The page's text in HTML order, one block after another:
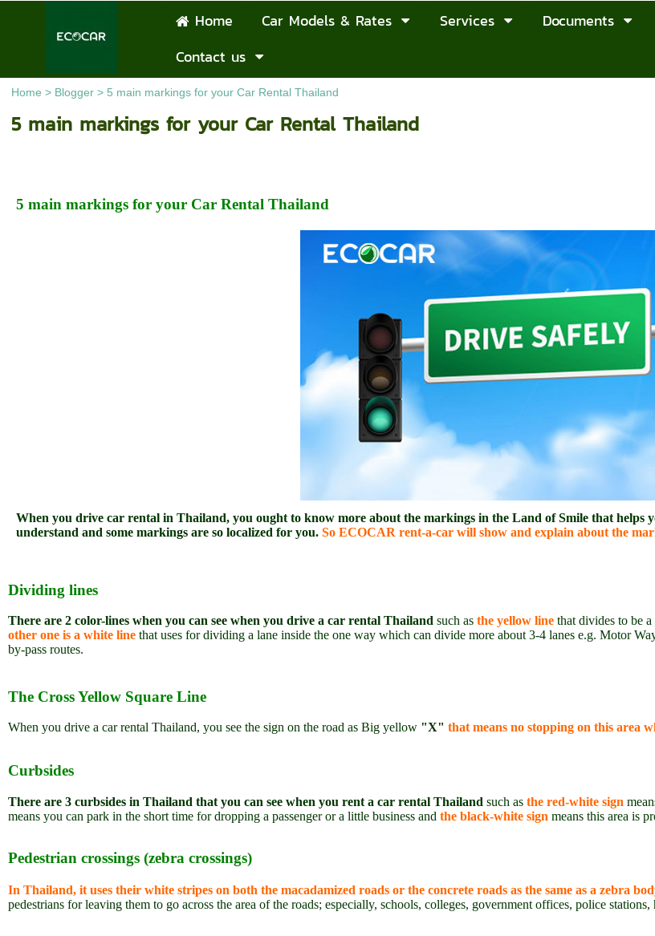
Home Car Models & Rates Services Documents
Contact us
Home > Blogger> 5 main markings for your Car Rental Thailand
5 main markings for your Car Rental Thailand
5 main markings for your Car Rental Thailand
When you drive car rental in Thailand, you ought to know more about the markings in the Land of Smile that
understand and some markings are so localized for you. So ECOCAR rent-a-car will show and explain about the
Dividing lines
There are 2 color-lines when you can see when you drive a car rental Thailand such as the yellow line that divides to be
other one is a white line that uses for dividing a lane inside the one way which can divide more about 3-4 lanes e.g. Motor
by-pass routes.
The Cross Yellow Square Line
When you drive a car rental Thailand, you see the sign on the road as Big yellow "X" that means no stopping on this area
Curbsides
There are 3 curbsides in Thailand that you can see when you rent a car rental Thailand such as the red-white sign
means you can park in the short time for dropping a passenger or a little business and the black-white sign means this area is
Pedestrian crossings (zebra crossings)
In Thailand, it uses their white stripes on both the macadamized roads or the concrete roads as the same as a zebra
pedestrians for leaving them to go across the area of the roads; especially, schools, colleges, government offices, police stations,